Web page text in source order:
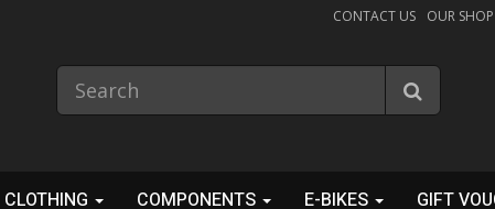
CONTACT US OUR SHOP
CLOTHING COMPONENTS E-BIKES GIFT